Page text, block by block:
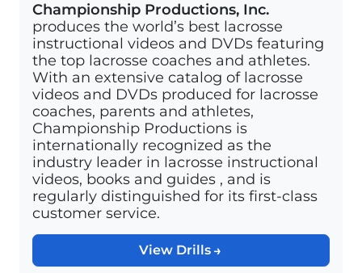
Championship Productions, Inc.
produces the world’s best lacrosse
instructional videos and DVDs featuring
the top lacrosse coaches and athletes.
With an extensive catalog of lacrosse
videos and DVDs produced for lacrosse
coaches, parents and athletes,
Championship Productions is
internationally recognized as the
industry leader in lacrosse instructional
videos, books and guides , and is
regularly distinguished for its first-class
customer service.
View Drills